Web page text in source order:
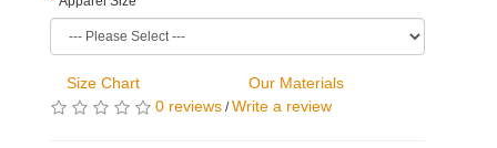
Size Chart
Our Materials
0 reviews /Write a review